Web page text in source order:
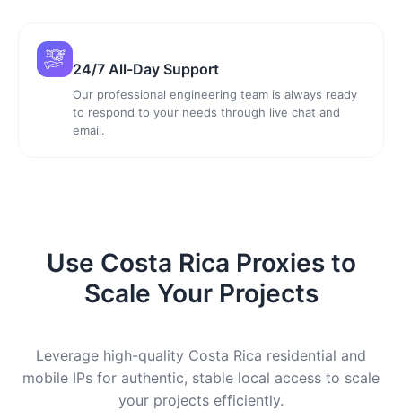
24/7 All-Day Support
Our professional engineering team is always ready
to respond to your needs through live chat and
email.
Use Costa Rica Proxies to
Scale Your Projects
Leverage high-quality Costa Rica residential and
mobile IPs for authentic, stable local access to scale
your projects efficiently.